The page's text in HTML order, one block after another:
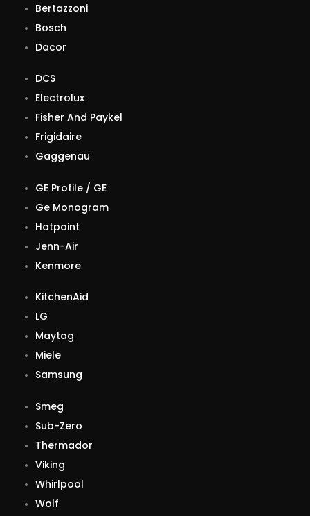
Bertazzoni
Bosch
Dacor
DCS
Electrolux
Fisher And Paykel
Frigidaire
Gaggenau
GE Profile / GE
Ge Monogram
Hotpoint
Jenn-Air
Kenmore
KitchenAid
LG
Maytag
Miele
Samsung
Smeg
Sub-Zero
Thermador
Viking
Whirlpool
Wolf